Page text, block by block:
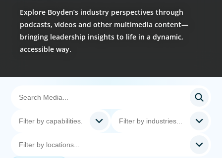
Explore Boyden’s industry perspectives through
podcasts, videos and other multimedia content—
bringing leadership insights to life in a dynamic,
accessible way.